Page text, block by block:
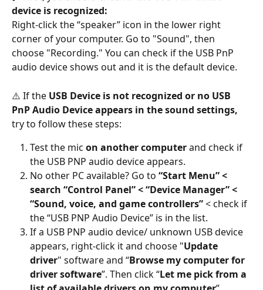
device is recognized:
Right-click the “speaker” icon in the lower right
corner of your computer. Go to "Sound", then
choose "Recording." You can check if the USB PnP
audio device shows out and it is the default device.
⚠️ If the USB Device is not recognized or no USB
PnP Audio Device appears in the sound settings,
try to follow these steps:
Test the mic on another computer and check if
the USB PNP audio device appears.
No other PC available? Go to “Start Menu” <
search “Control Panel” < “Device Manager” <
“Sound, voice, and game controllers” < check if
the “USB PNP Audio Device” is in the list.
If a USB PNP audio device/ unknown USB device
appears, right-click it and choose "Update
driver" software and “Browse my computer for
driver software”. Then click “Let me pick from a